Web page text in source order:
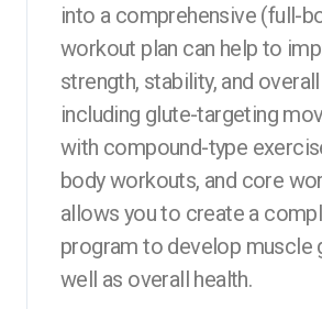
into a comprehensive (full-
workout plan can help to
strength, stability, and
including glute-targeting
with compound-type
body workouts, and core
allows you to create a
program to develop muscle
well as overall health.